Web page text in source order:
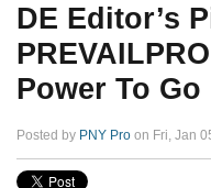
DE Editor’s
Power To Go
Posted by PNY Pro on Fri, Jan